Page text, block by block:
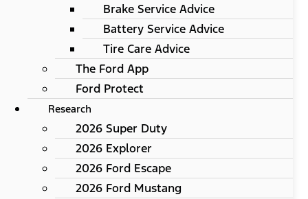
Brake Service Advice
Battery Service Advice
Tire Care Advice
The Ford App
Ford Protect
Research
2026 Super Duty
2026 Explorer
2026 Ford Escape
2026 Ford Mustang